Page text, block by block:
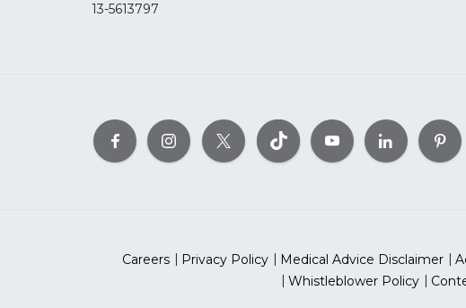
13-5613797
Careers Privacy Policy Medical Advice Disclaimer
Whistleblower Policy